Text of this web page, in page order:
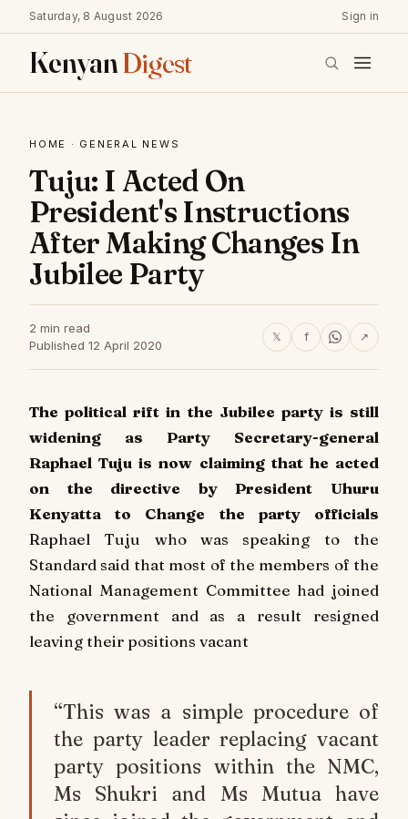
Saturday, 8 August 2026 Sign in
KenyanDigest
HOME · GENERAL NEWS
Tuju: I Acted On
President's Instructions
After Making Changes In
Jubilee Party
2 min read
Published 12 April 2020
𝕏 f ↗
The political rift in the Jubilee party is still
widening as Party Secretary-general
Raphael Tuju is now claiming that he acted
on the directive by President Uhuru
Kenyatta to Change the party officials
Raphael Tuju who was speaking to the
Standard said that most of the members of the
National Management Committee had joined
the government and as a result resigned
leaving their positions vacant
“This was a simple procedure of
the party leader replacing vacant
party positions within the NMC,
Ms Shukri and Ms Mutua have